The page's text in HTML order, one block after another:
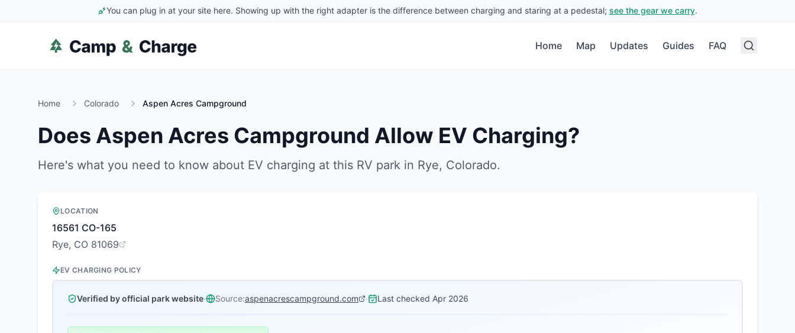
You can plug in at your site here. Showing up with the right adapter is the difference between charging and staring at a pedestal; see the gear we carry.
Home Map Updates Guides FAQ
Home Colorado Aspen Acres Campground
Does Aspen Acres Campground Allow EV Charging?
Here's what you need to know about EV charging at this RV park in Rye, Colorado.
LOCATION
16561 CO-165
Rye, CO 81069
EV CHARGING POLICY
Verified by official park website· Source:aspenacrescampground.com · Last checked Apr 2026